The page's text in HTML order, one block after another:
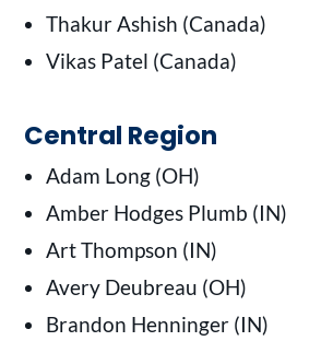
Thakur Ashish (Canada)
Vikas Patel (Canada)
Central Region
Adam Long (OH)
Amber Hodges Plumb (IN)
Art Thompson (IN)
Avery Deubreau (OH)
Brandon Henninger (IN)